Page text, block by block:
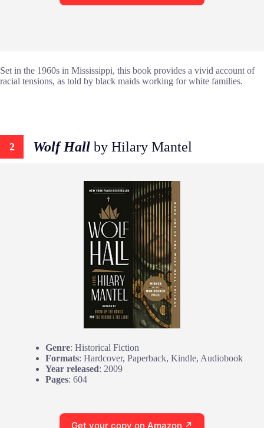
Set in the 1960s in Mississippi, this book provides a vivid account of
racial tensions, as told by black maids working for white families.
2 Wolf Hall by Hilary Mantel
Genre: Historical Fiction
Formats: Hardcover, Paperback, Kindle, Audiobook
Year released: 2009
Pages: 604
Get your copy on Amazon ↗